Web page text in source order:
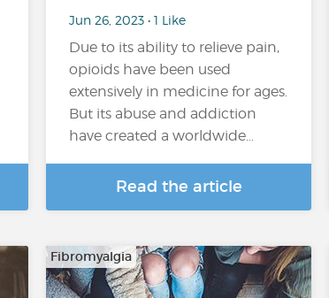
Jun 26, 2023 • 1 Like
Due to its ability to relieve pain,
opioids have been used
extensively in medicine for ages.
But its abuse and addiction
have created a worldwide…
Read the article
Fibromyalgia